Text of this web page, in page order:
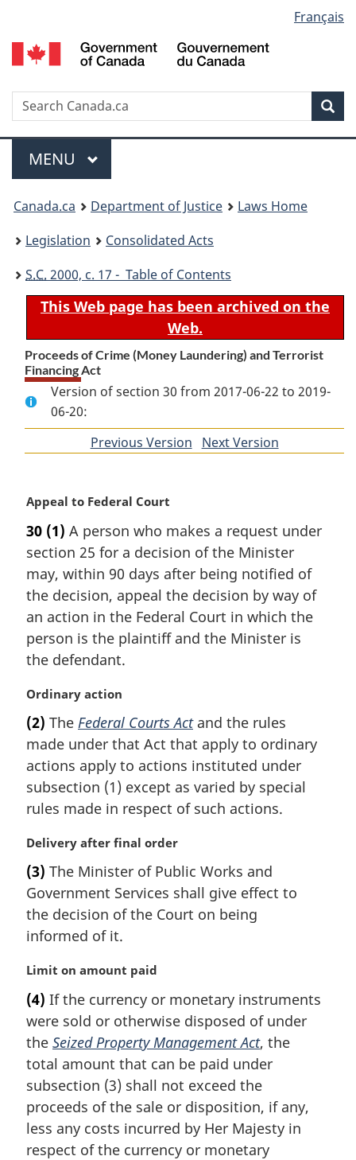
to
main
to
"About
to
basic
version
selection
Français
Search
Menu
MAIN
MENU
You
are
here:
Canada.ca Department of Justice
Laws Home
Legislation
Consolidated Acts
S.C. 2000, c. 17 - Table of Contents
This Web page has been archived on the
Web.
Proceeds of Crime (Money Laundering) and Terrorist
Financing Act
Version of section 30 from 2017-06-22 to 2019-
06-20:
Previous Version ofNext Version
M
r
g
i
n
l
n
o
e
Appeal to Federal Court
30 (1) A person who makes a request under
section 25 for a decision of the Minister
may, within 90 days after being notified of
the decision, appeal the decision by way of
an action in the Federal Court in which the
person is the plaintiff and the Minister is
the defendant.
M
r
g
i
n
l
o
t
e
:
Ordinary action
(2) The Federal Courts Actand the rules
made under that Act that apply to ordinary
actions apply to actions instituted under
subsection (1) except as varied by special
rules made in respect of such actions.
M
r
g
i
n
l
o
t
e
:
Delivery after final order
(3) The Minister of Public Works and
Government Services shall give effect to
the decision of the Court on being
informed of it.
M
r
g
i
n
a
l
n
o
t
Limit on amount paid
(4) If the currency or monetary instruments
were sold or otherwise disposed of under
the Seized Property Management Act, the
total amount that can be paid under
subsection (3) shall not exceed the
proceeds of the sale or disposition, if any,
less any costs incurred by Her Majesty in
respect of the currency or monetary